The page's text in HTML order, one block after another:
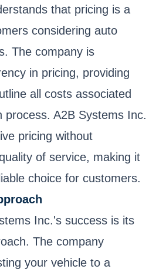
that pricing is a
considering auto
The company is
in pricing, providing
all costs associated
process. A2B Systems Inc.
pricing without
of service, making it
choice for customers.
Inc.'s success is its
The company
your vehicle to a